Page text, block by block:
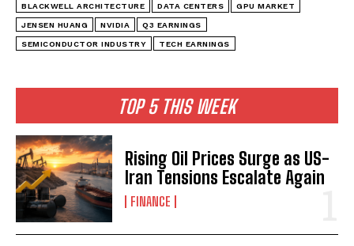
TOP 5 THIS WEEK
Rising Oil Prices Surge as US-
Iran Tensions Escalate Again
FINANCE
BLACKWELL ARCHITECTURE DATA CENTERS GPU MARKET
JENSEN HUANG NVIDIA Q3 EARNINGS
SEMICONDUCTOR INDUSTRY TECH EARNINGS